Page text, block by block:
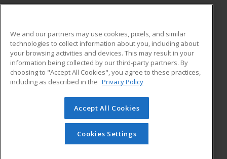
ADDITIONAL RESOURCES
Military
Financial Assistance
Help
Student Blog
© 2026 ed2go, a division of Cengage Learning. All rights
reserved. The material on this site cannot be reproduced or
redistributed unless you have obtained prior written
permission from Cengage Learning.Privacy Policy
We and our partners may use cookies, pixels, and similar
technologies to collect information about you, including about
your browsing activities and devices. This may result in your
information being collected by our third-party partners. By
choosing to "Accept All Cookies", you agree to these practices,
including as described in the Privacy Policy
Accept All Cookies
Cookies Settings